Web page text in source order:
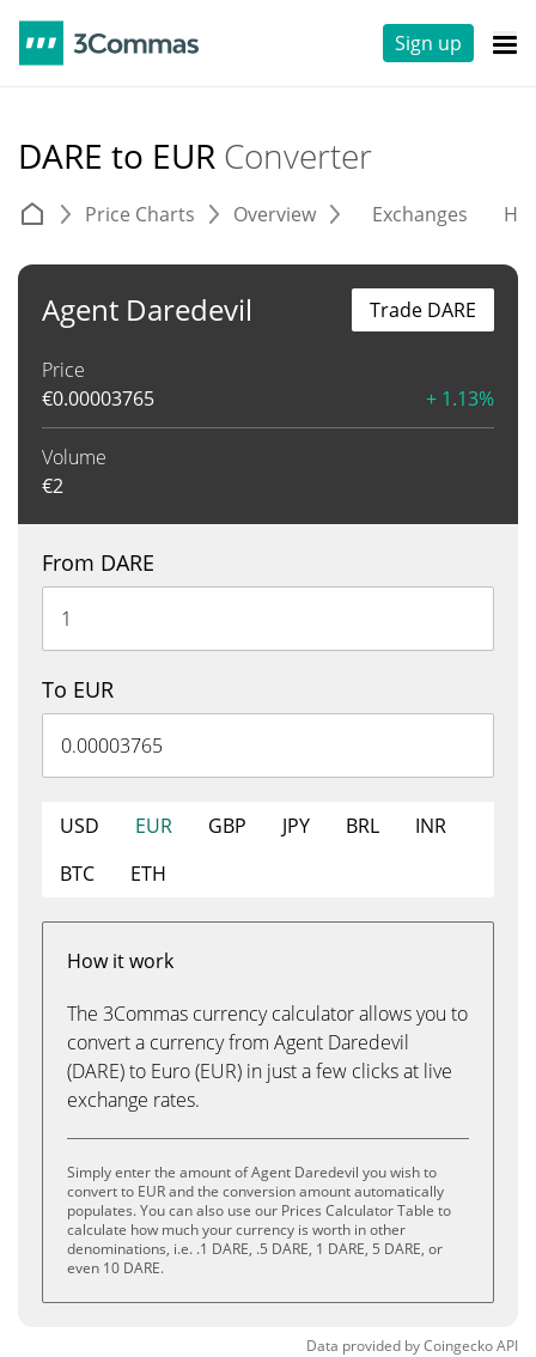
Sign up
DARE to EUR Converter
Price Charts Overview Exchanges
Agent Daredevil
Price
€0.00003765 + 1.13%
Volume
€2
Trade DARE
From DARE
To EUR
USD EUR GBP JPY BRL
INR
BTC
ETH
How it work
The 3Commas currency calculator allows you to
convert a currency from Agent Daredevil
(DARE) to Euro (EUR) in just a few clicks at live
exchange rates.
Simply enter the amount of Agent Daredevil you wish to
convert to EUR and the conversion amount automatically
populates. You can also use our Prices Calculator Table to
calculate how much your currency is worth in other
denominations, i.e. .1 DARE, .5 DARE, 1 DARE, 5 DARE, or
even 10 DARE.
Data provided byCoingeckoAPI